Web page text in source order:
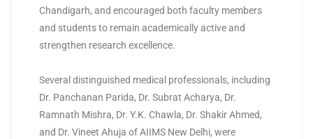
Chandigarh, and encouraged both faculty members
and students to remain academically active and
strengthen research excellence.
Several distinguished medical professionals, including
Dr. Panchanan Parida, Dr. Subrat Acharya, Dr.
Ramnath Mishra, Dr. Y.K. Chawla, Dr. Shakir Ahmed,
and Dr. Vineet Ahuja of AIIMS New Delhi, were